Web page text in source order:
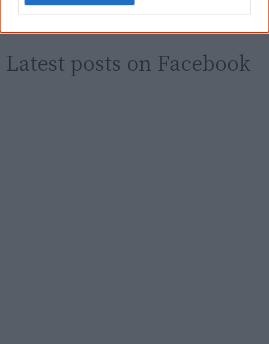
* Required field |Privacy policy|Read a sample
Latest posts on Facebook